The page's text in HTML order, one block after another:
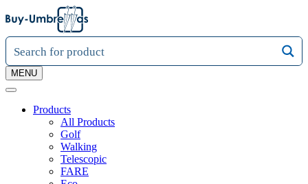
MENU
Products
All Products
Golf
Walking
Telescopic
FARE